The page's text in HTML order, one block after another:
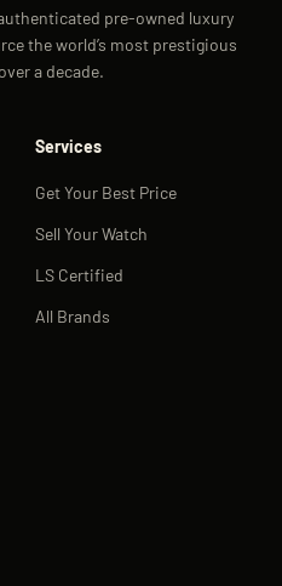
pre-owned luxury
the world’s most prestigious
a decade.
Services
Get Your Best Price
Sell Your Watch
LS Certified
All Brands